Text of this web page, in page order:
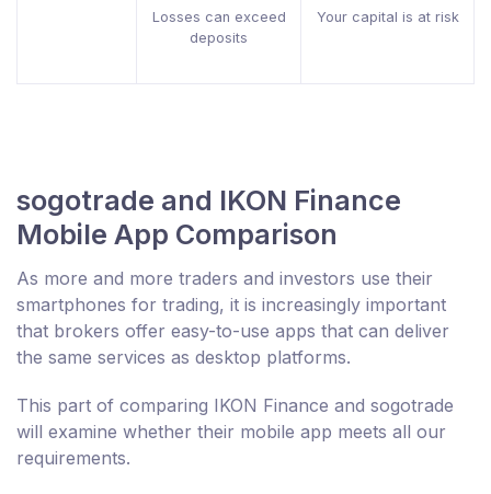
Losses can exceed
deposits
Your capital is at risk
sogotrade and IKON Finance
Mobile App Comparison
As more and more traders and investors use their
smartphones for trading, it is increasingly important
that brokers offer easy-to-use apps that can deliver
the same services as desktop platforms.
This part of comparing IKON Finance and sogotrade
will examine whether their mobile app meets all our
requirements.